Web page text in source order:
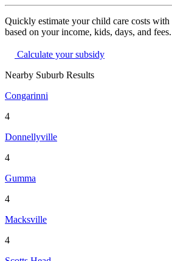
Quickly estimate your child care costs
based on your income, kids, days, and fees.
Calculate your subsidy
Nearby Suburb Results
Congarinni
4
Donnellyville
4
Gumma
4
Macksville
4